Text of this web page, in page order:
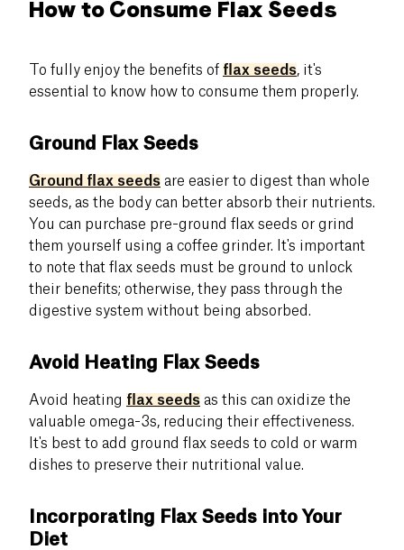
How to Consume Flax Seeds
To fully enjoy the benefits of flax seeds, it's
essential to know how to consume them properly.
Ground Flax Seeds
Ground flax seeds are easier to digest than whole
seeds, as the body can better absorb their nutrients.
You can purchase pre-ground flax seeds or grind
them yourself using a coffee grinder. It's important
to note that flax seeds must be ground to unlock
their benefits; otherwise, they pass through the
digestive system without being absorbed.
Avoid Heating Flax Seeds
Avoid heating flax seeds as this can oxidize the
valuable omega-3s, reducing their effectiveness.
It's best to add ground flax seeds to cold or warm
dishes to preserve their nutritional value.
Incorporating Flax Seeds into Your
Diet